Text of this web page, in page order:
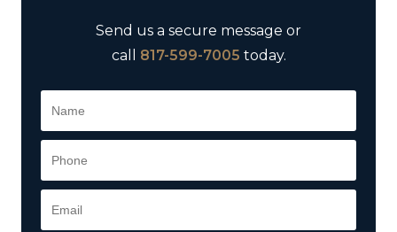
Send us a secure message or
call 817-599-7005 today.